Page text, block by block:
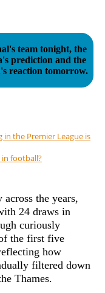
team tonight, the
prediction and the
reaction tomorrow.
the Premier League is
in football?
the years,
24 draws in
curiously
the first five
how
filtered down
Thames.